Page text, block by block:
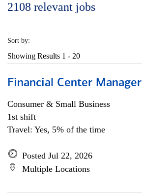
2108 relevant jobs
Sort by:
Showing Results 1 - 20
Financial Center Manager
Consumer & Small Business
1st shift
Travel: Yes, 5% of the time
Posted Jul 22, 2026
Multiple Locations